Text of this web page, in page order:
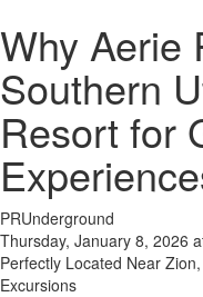
Why Aerie
Southern
Resort for
PRUnderground
Thursday, January 8, 2026
Perfectly Located Near
Excursions